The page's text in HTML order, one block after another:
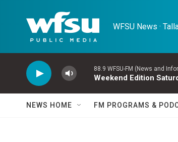
WFSU News ·
88.9 WFSU-FM (News and
Weekend Edition
NEWS HOME FM PROGRAMS &